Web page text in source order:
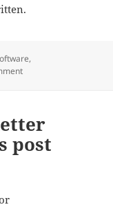
,
on WooCommerce
post